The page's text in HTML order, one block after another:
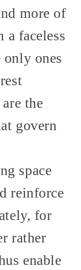
more of
a faceless
only ones
the
govern
space
reinforce
for
rather
enable